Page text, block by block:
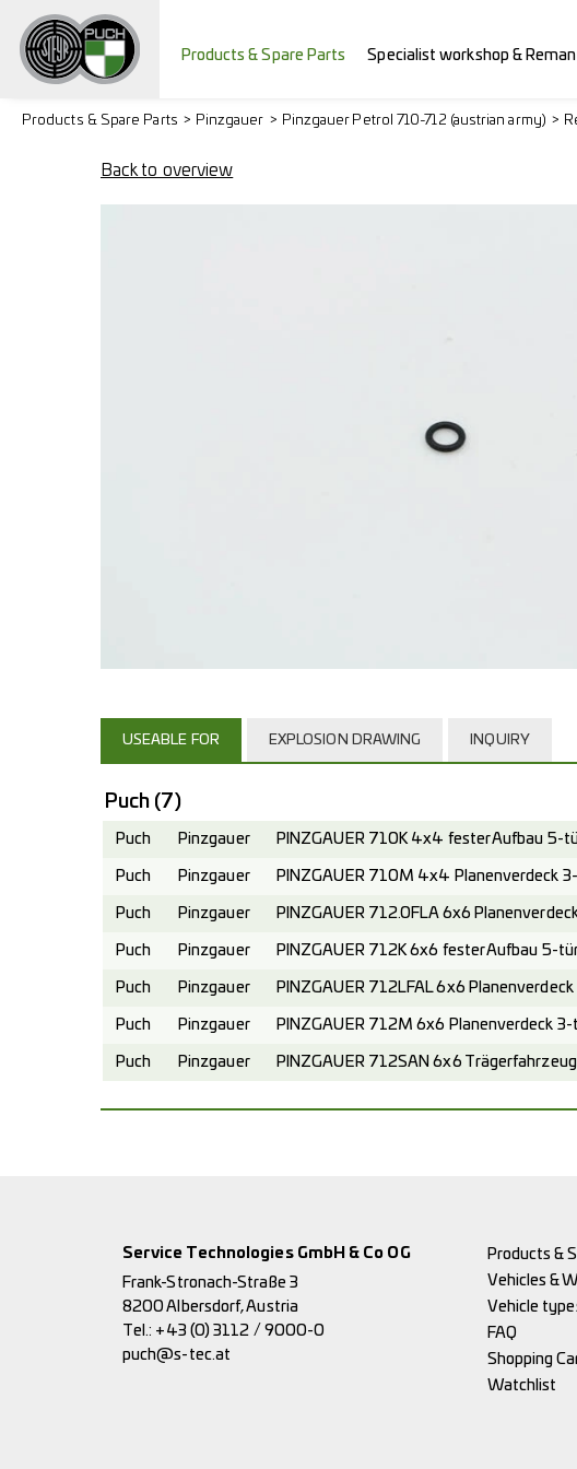
Products & Spare Parts Specialist workshop &
Products & Spare Parts Pinzgauer Pinzgauer Petrol 710-712 (austrian army)
Back to overview
USEABLE FOR EXPLOSION DRAWING INQUIRY
Puch (7)
Puch Pinzgauer PINZGAUER 710K 4x4 fester Aufbau 5-
Puch Pinzgauer PINZGAUER 710M 4x4 Planenverdeck
Puch Pinzgauer PINZGAUER 712.0FLA 6x6
Puch Pinzgauer PINZGAUER 712K 6x6 fester Aufbau 5-
Puch Pinzgauer PINZGAUER 712LFAL 6x6 Planenverdeck
Puch Pinzgauer PINZGAUER 712M 6x6 Planenverdeck
Puch Pinzgauer PINZGAUER 712SAN 6x6 Trägerfahrzeug
Service Technologies GmbH & Co OG
Frank-Stronach-Straße 3
8200 Albersdorf, Austria
Tel.: +43 (0) 3112 / 9000-0
puch@s-tec.at
Products &
Vehicles &
Vehicle
FAQ
Shopping
Watchlist